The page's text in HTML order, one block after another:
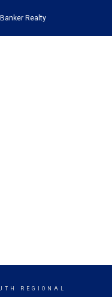
Realty
REGIONAL